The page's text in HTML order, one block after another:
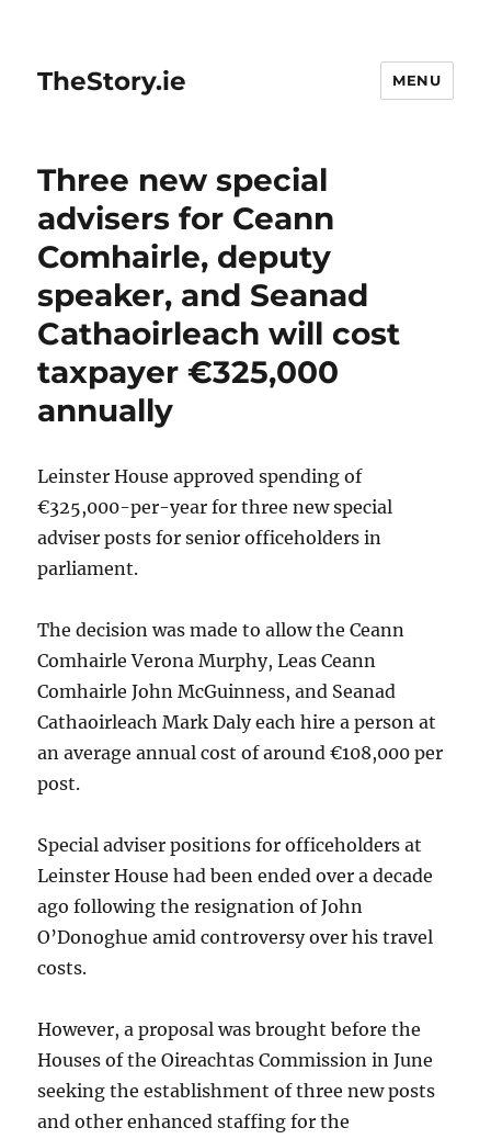
TheStory.ie MENU
Three new special
advisers for Ceann
Comhairle, deputy
speaker, and Seanad
Cathaoirleach will cost
taxpayer €325,000
annually
Leinster House approved spending of
€325,000-per-year for three new special
adviser posts for senior officeholders in
parliament.
The decision was made to allow the Ceann
Comhairle Verona Murphy, Leas Ceann
Comhairle John McGuinness, and Seanad
Cathaoirleach Mark Daly each hire a person at
an average annual cost of around €108,000 per
post.
Special adviser positions for officeholders at
Leinster House had been ended over a decade
ago following the resignation of John
O’Donoghue amid controversy over his travel
costs.
However, a proposal was brought before the
Houses of the Oireachtas Commission in June
seeking the establishment of three new posts
and other enhanced staffing for the